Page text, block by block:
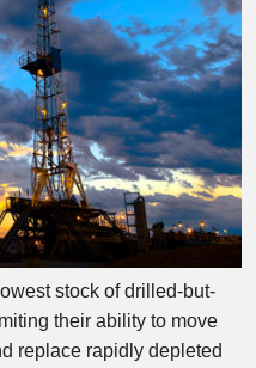
stock of drilled-but-
their ability to move
replace rapidly depleted